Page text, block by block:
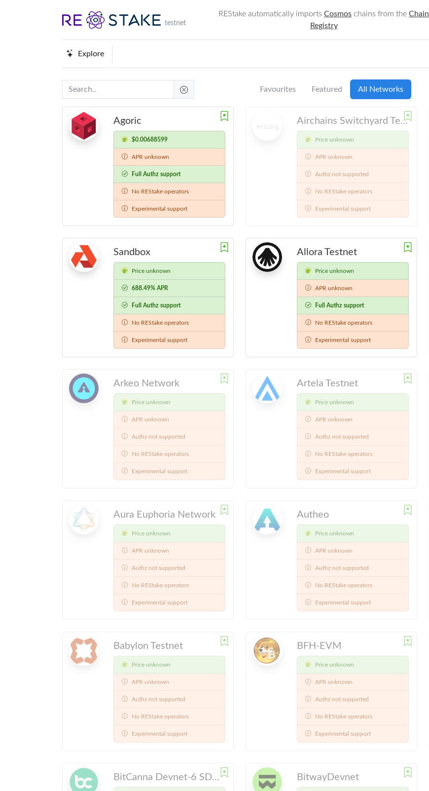
testnet
REStake automatically importsCosmos chains from theChain
Registry
Explore
Favourites Featured All Networks
Agoric
$0.00688599
APR unknown
Full Authz support
No REStake operators
Experimental support
Airchains Switchyard Testnet
Price unknown
APR unknown
Authz not supported
No REStake operators
Experimental support
Sandbox
Price unknown
688.49% APR
Full Authz support
No REStake operators
Experimental support
Allora Testnet
Price unknown
APR unknown
Full Authz support
No REStake operators
Experimental support
Arkeo Network
Price unknown
APR unknown
Authz not supported
No REStake operators
Experimental support
Artela Testnet
Price unknown
APR unknown
Authz not supported
No REStake operators
Experimental support
Aura Euphoria Network
Price unknown
APR unknown
Authz not supported
No REStake operators
Experimental support
Autheo
Price unknown
APR unknown
Authz not supported
No REStake operators
Experimental support
Babylon Testnet
Price unknown
APR unknown
Authz not supported
No REStake operators
Experimental support
BFH-EVM
Price unknown
APR unknown
Authz not supported
No REStake operators
Experimental support
BitCanna Devnet-6 SDK v0.46.x BitwayDevnet